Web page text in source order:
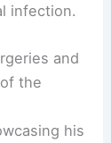
infection.
and
the
his